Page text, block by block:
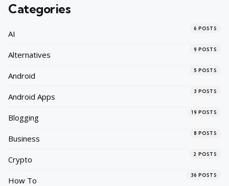
Categories
AI
6 POSTS
Alternatives
9 POSTS
Android
5 POSTS
Android Apps
3 POSTS
Blogging
19 POSTS
Business
8 POSTS
Crypto
2 POSTS
How To
36 POSTS